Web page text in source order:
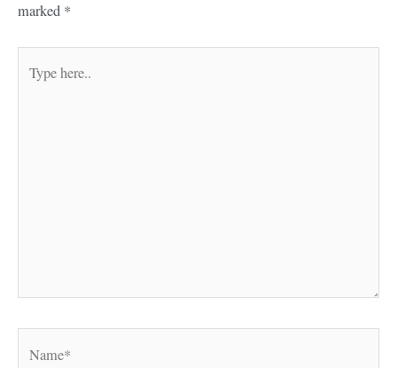
marked *